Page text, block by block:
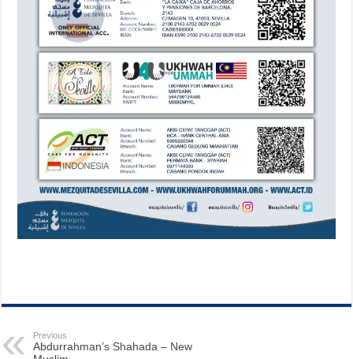
Previous
Abdurrahman’s Shahada – New